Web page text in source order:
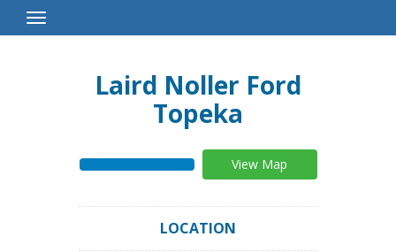
Toggle
Navigation
Laird Noller Ford
Topeka
View Map
LOCATION